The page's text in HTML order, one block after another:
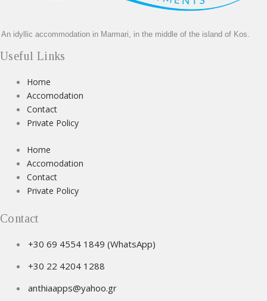
An idyllic accommodation in Marmari, in the middle of the island of Kos.
Useful Links
Home
Accomodation
Contact
Private Policy
Home
Accomodation
Contact
Private Policy
Contact
+30 69 4554 1849 (WhatsApp)
+30 22 4204 1288
anthiaapps@yahoo.gr